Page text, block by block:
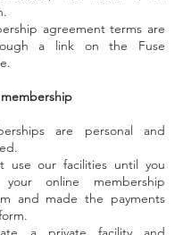
agreement terms are
a link on the Fuse
are personal and
use our facilities until you
online membership
and made the payments